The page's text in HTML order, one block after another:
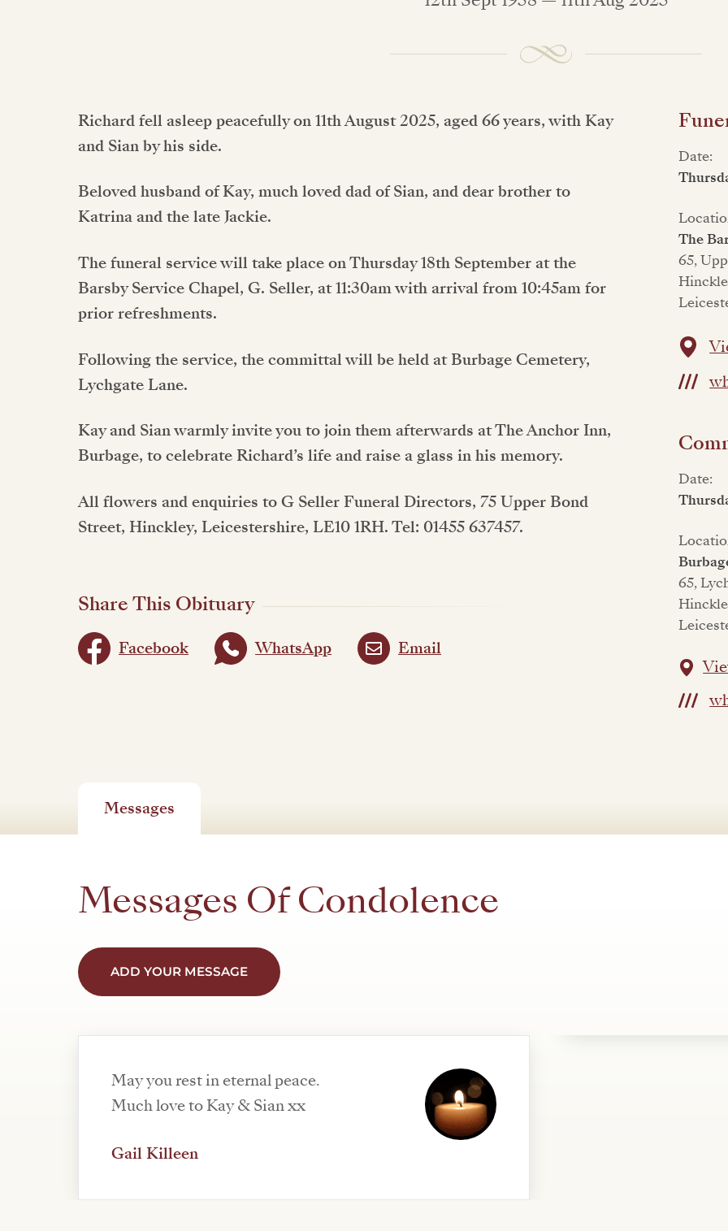
Richard fell asleep peacefully on 11th August 2025, aged 66 years, with Kay
and Sian by his side.
Beloved husband of Kay, much loved dad of Sian, and dear brother to
Katrina and the late Jackie.
The funeral service will take place on Thursday 18th September at the
Barsby Service Chapel, G. Seller, at 11:30am with arrival from 10:45am for
prior refreshments.
Following the service, the committal will be held at Burbage Cemetery,
Lychgate Lane.
Kay and Sian warmly invite you to join them afterwards at The Anchor Inn,
Burbage, to celebrate Richard’s life and raise a glass in his memory.
All flowers and enquiries to G Seller Funeral Directors, 75 Upper Bond
Street, Hinckley, Leicestershire, LE10 1RH. Tel: 01455 637457.
Share This Obituary
Facebook WhatsApp Email
Date:
The
65,
Date:
65,
Messages
Messages Of Condolence
ADD YOUR MESSAGE
May you rest in eternal peace.
Much love to Kay & Sian xx
Gail Killeen